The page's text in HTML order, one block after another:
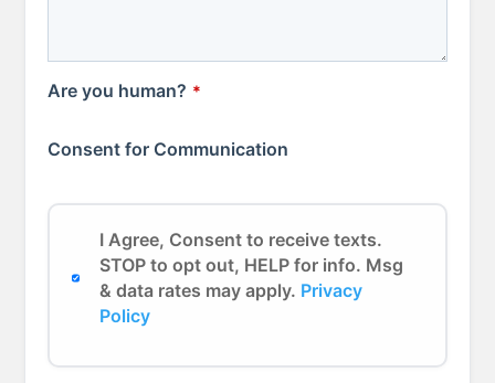
Are you human? *
Consent for Communication
I Agree, Consent to receive texts.
STOP to opt out, HELP for info. Msg
& data rates may apply. Privacy
Policy